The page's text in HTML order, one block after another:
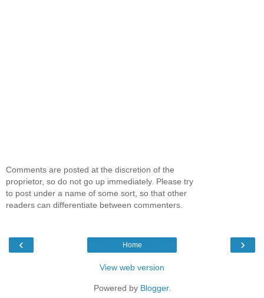
Comments are posted at the discretion of the
proprietor, so do not go up immediately. Please try
to post under a name of some sort, so that other
readers can differentiate between commenters.
‹ ›
Home
View web version
Powered by Blogger.